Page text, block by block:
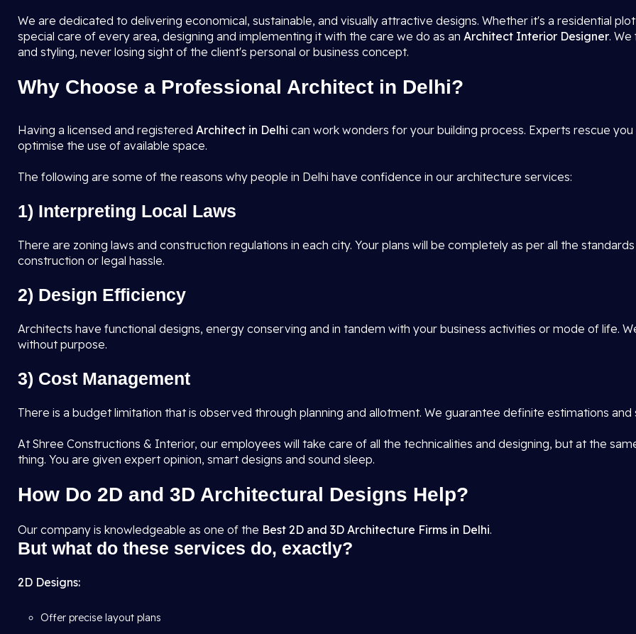
We are dedicated to delivering economical, sustainable, and visually attractive designs. Whether it's a residential
special care of every area, designing and implementing it with the care we do as an Architect Interior Designer.
and styling, never losing sight of the client's personal or business concept.
Why Choose a Professional Architect in Delhi?
Having a licensed and registered Architect in Delhi can work wonders for your building process. Experts rescue
optimise the use of available space.
The following are some of the reasons why people in Delhi have confidence in our architecture services:
1) Interpreting Local Laws
There are zoning laws and construction regulations in each city. Your plans will be completely as per all the
construction or legal hassle.
2) Design Efficiency
Architects have functional designs, energy conserving and in tandem with your business activities or mode of life.
without purpose.
3) Cost Management
There is a budget limitation that is observed through planning and allotment. We guarantee definite estimations
At Shree Constructions & Interior, our employees will take care of all the technicalities and designing, but at the
thing. You are given expert opinion, smart designs and sound sleep.
How Do 2D and 3D Architectural Designs Help?
Our company is knowledgeable as one of the Best 2D and 3D Architecture Firms in Delhi.
But what do these services do, exactly?
2D Designs:
Offer precise layout plans